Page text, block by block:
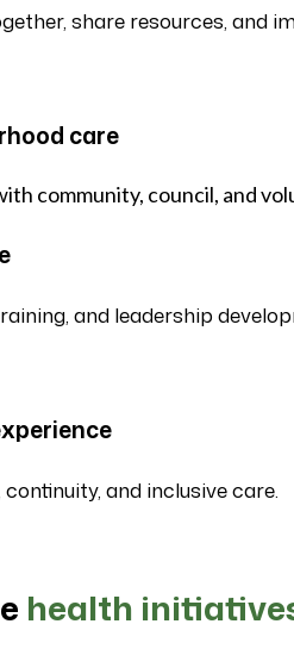
share resources, and
care
community, council, and
and leadership
and inclusive care.
health